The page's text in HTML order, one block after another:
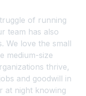
of running
team has also
We love the small
medium-size
thrive,
and goodwill in
at night knowing